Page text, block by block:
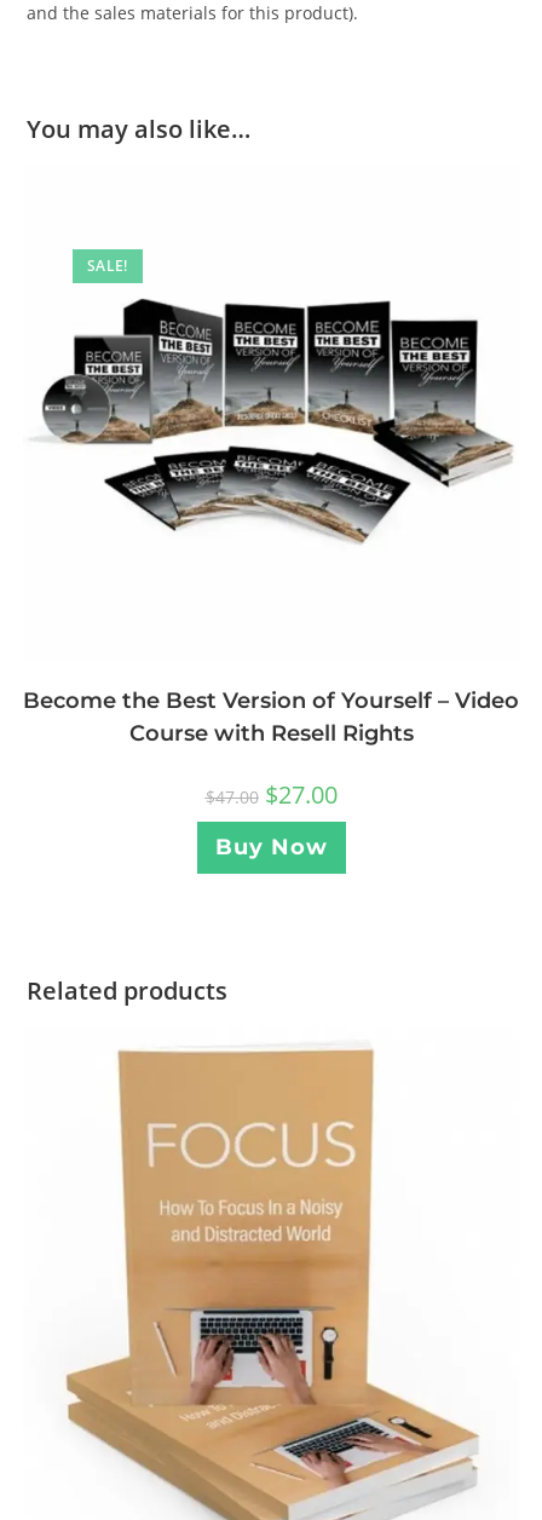
and the sales materials for this product).
You may also like…
SALE!
Become the Best Version of Yourself – Video
Course with Resell Rights
$47.00 $27.00
Buy Now
Related products